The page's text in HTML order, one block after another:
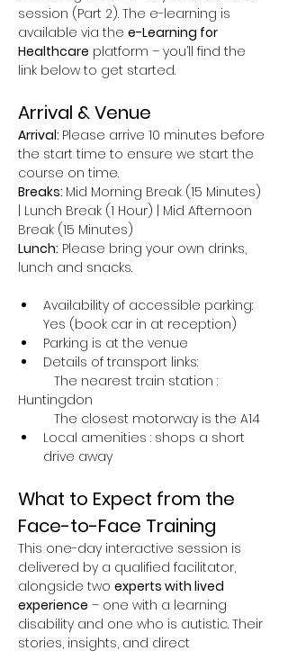
session (Part 2). The e-learning is
available via the e-Learning for
Healthcare platform – you’ll find the
link below to get started.
Arrival & Venue
Arrival: Please arrive 10 minutes before
the start time to ensure we start the
course on time.
Breaks: Mid Morning Break (15 Minutes)
| Lunch Break (1 Hour) | Mid Afternoon
Break (15 Minutes)
Lunch: Please bring your own drinks,
lunch and snacks.
Availability of accessible parking:
Yes (book car in at reception)
Parking is at the venue
Details of transport links:
Huntingdon
	The closest motorway is the A14
Local amenities : shops a short
drive away
What to Expect from the
Face-to-Face Training
This one-day interactive session is
delivered by a qualified facilitator,
alongside two experts with lived
experience – one with a learning
disability and one who is autistic. Their
stories, insights, and direct